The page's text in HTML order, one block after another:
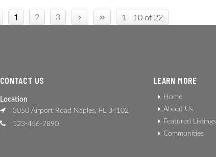
1 2 3 › » 1 - 10 of 22
CONTACT US
Location
3050 Airport Road Naples, FL 34102
123-456-7890
LEARN MORE
Home
About Us
Featured Listings
Communities